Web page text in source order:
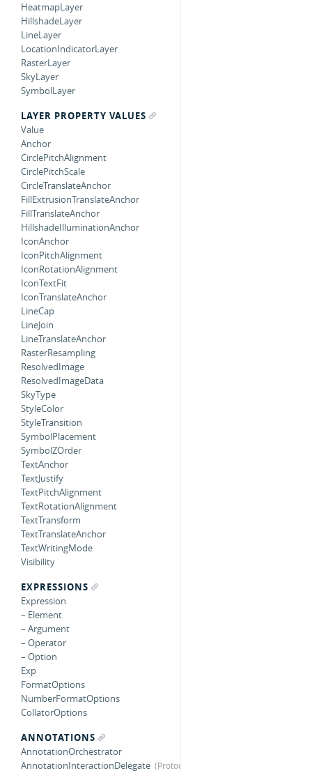
HeatmapLayer
HillshadeLayer
LineLayer
LocationIndicatorLayer
RasterLayer
SkyLayer
SymbolLayer
LAYER PROPERTY VALUES
Value
Anchor
CirclePitchAlignment
CirclePitchScale
CircleTranslateAnchor
FillExtrusionTranslateAnchor
FillTranslateAnchor
HillshadeIlluminationAnchor
IconAnchor
IconPitchAlignment
IconRotationAlignment
IconTextFit
IconTranslateAnchor
LineCap
LineJoin
LineTranslateAnchor
RasterResampling
ResolvedImage
ResolvedImageData
SkyType
StyleColor
StyleTransition
SymbolPlacement
SymbolZOrder
TextAnchor
TextJustify
TextPitchAlignment
TextRotationAlignment
TextTransform
TextTranslateAnchor
TextWritingMode
Visibility
EXPRESSIONS
Expression
– Element
– Argument
– Operator
– Option
Exp
FormatOptions
NumberFormatOptions
CollatorOptions
ANNOTATIONS
AnnotationOrchestrator
AnnotationInteractionDelegate